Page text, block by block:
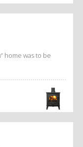
home was to be